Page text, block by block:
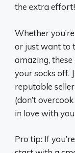
the extra effort!
Whether
or just want to
amazing,
your socks off.
reputable
(don’t
in love with
Pro tip: If